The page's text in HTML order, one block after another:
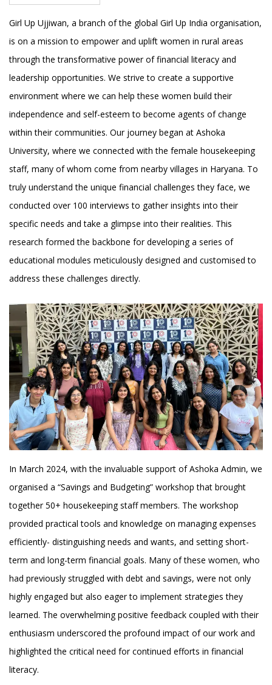
Girl Up Ujjiwan, a branch of the global Girl Up India organisation,
is on a mission to empower and uplift women in rural areas
through the transformative power of financial literacy and
leadership opportunities. We strive to create a supportive
environment where we can help these women build their
independence and self-esteem to become agents of change
within their communities. Our journey began at Ashoka
University, where we connected with the female housekeeping
staff, many of whom come from nearby villages in Haryana. To
truly understand the unique financial challenges they face, we
conducted over 100 interviews to gather insights into their
specific needs and take a glimpse into their realities. This
research formed the backbone for developing a series of
educational modules meticulously designed and customised to
address these challenges directly.
In March 2024, with the invaluable support of Ashoka Admin, we
organised a “Savings and Budgeting” workshop that brought
together 50+ housekeeping staff members. The workshop
provided practical tools and knowledge on managing expenses
efficiently- distinguishing needs and wants, and setting short-
term and long-term financial goals. Many of these women, who
had previously struggled with debt and savings, were not only
highly engaged but also eager to implement strategies they
learned. The overwhelming positive feedback coupled with their
enthusiasm underscored the profound impact of our work and
highlighted the critical need for continued efforts in financial
literacy.